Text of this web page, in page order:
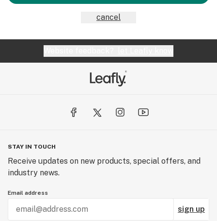
cancel
STAY IN TOUCH
Receive updates on new products, special offers, and
industry news.
Email address
sign up